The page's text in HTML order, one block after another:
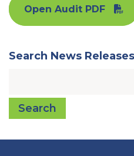
Open Audit PDF
Search News Releases
Search